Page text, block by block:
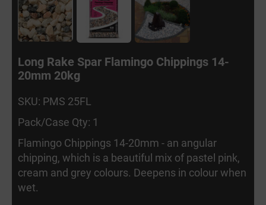
Long Rake Spar Flamingo Chippings 14-
20mm 20kg
SKU: PMS 25FL
Pack/Case Qty: 1
Flamingo Chippings 14-20mm - an angular
chipping, which is a beautiful mix of pastel pink,
cream and grey colours. Deepens in colour when
wet.